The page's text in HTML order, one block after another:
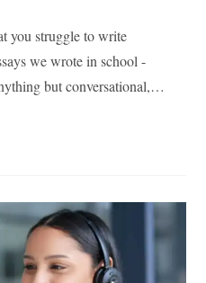
you struggle to write
we wrote in school -
but conversational,…